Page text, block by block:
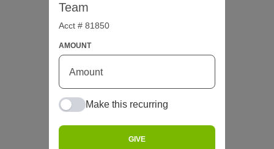
Team
Acct # 81850
AMOUNT
Make this recurring
GIVE